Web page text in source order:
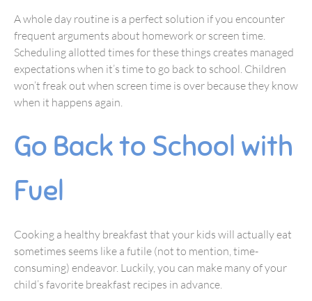
A whole day routine is a perfect solution if you encounter
frequent arguments about homework or screen time.
Scheduling allotted times for these things creates managed
expectations when it’s time to go back to school. Children
won’t freak out when screen time is over because they know
when it happens again.
Go Back to School with
Fuel
Cooking a healthy breakfast that your kids will actually eat
sometimes seems like a futile (not to mention, time-
consuming) endeavor. Luckily, you can make many of your
child’s favorite breakfast recipes in advance.